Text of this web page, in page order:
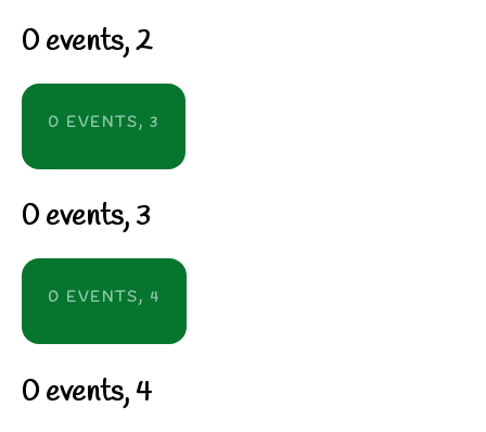
0 events,2
0 EVENTS,3
0 events,3
0 EVENTS, 4
0 events,4